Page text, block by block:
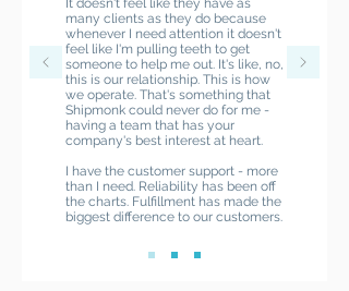
It doesn't feel like they have as
many clients as they do because
whenever I need attention it doesn't
feel like I'm pulling teeth to get
someone to help me out. It's like, no,
this is our relationship. This is how
we operate. That's something that
Shipmonk could never do for me -
having a team that has your
company's best interest at heart.
I have the customer support - more
than I need. Reliability has been off
the charts. Fulfillment has made the
biggest difference to our customers.